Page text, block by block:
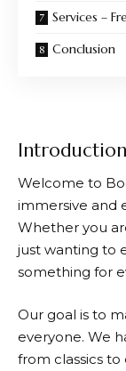
Services –
Conclusion
Welcome to
immersive and
Whether you
just wanting to
something for
Our goal is to
everyone. We
from classics